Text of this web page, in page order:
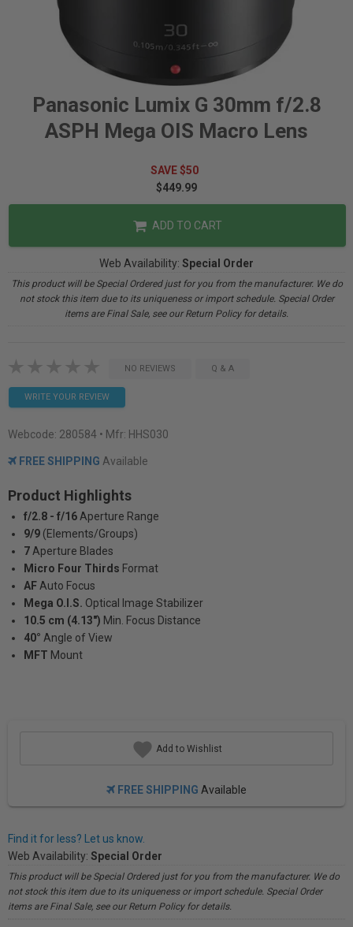
Panasonic Lumix G 30mm f/2.8
ASPH Mega OIS Macro Lens
SAVE $50
$449.99
ADD TO CART
Web Availability: Special Order
This product will be Special Ordered just for you from the manufacturer. We do
not stock this item due to its uniqueness or import schedule. Special Order
items are Final Sale, see our Return Policy for details.
NO REVIEWS Q & A
WRITE YOUR REVIEW
Webcode: 280584 • Mfr: HHS030
FREE SHIPPING Available
Product Highlights
f/2.8 - f/16 Aperture Range
9/9 (Elements/Groups)
7 Aperture Blades
Micro Four Thirds Format
AF Auto Focus
Mega O.I.S. Optical Image Stabilizer
10.5 cm (4.13") Min. Focus Distance
40° Angle of View
MFT Mount
Add to Wishlist
FREE SHIPPING Available
Find it for less? Let us know.
Web Availability: Special Order
This product will be Special Ordered just for you from the manufacturer. We do
not stock this item due to its uniqueness or import schedule. Special Order
items are Final Sale, see our Return Policy for details.